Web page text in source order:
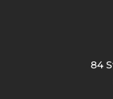
84